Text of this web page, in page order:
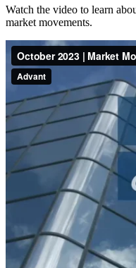
Watch the video to learn
market movements.